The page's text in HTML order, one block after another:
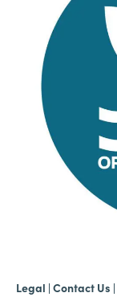
Legal | Contact Us |